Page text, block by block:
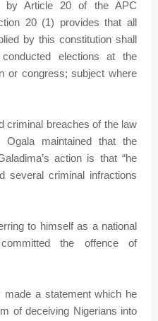
by Article 20 of the APC
20 (1) provides that all
by this constitution shall
elections at the
or congress; subject where
criminal breaches of the law
maintained that the
action is that “he
several criminal infractions
to himself as a national
the offence of
made a statement which he
of deceiving Nigerians into